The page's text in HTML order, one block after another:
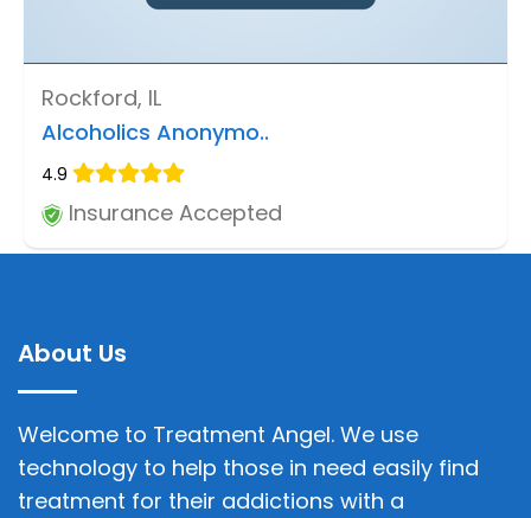
Rockford, IL
Alcoholics Anonymo..
4.9
Insurance Accepted
About Us
Welcome to Treatment Angel. We use
technology to help those in need easily find
treatment for their addictions with a